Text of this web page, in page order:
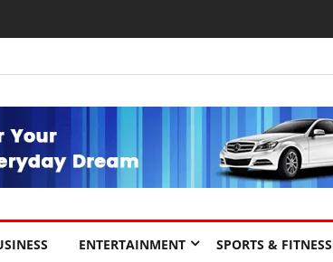
ENTERTAINMENT SPORTS & FITNESS